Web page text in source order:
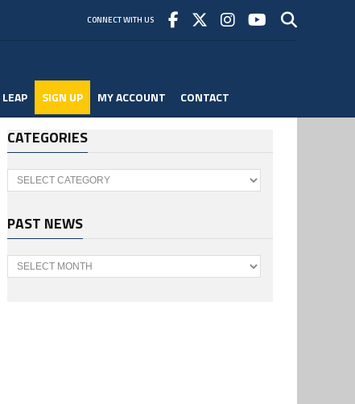
CONNECT WITH US
LEAP SIGN UP MY ACCOUNT CONTACT
CATEGORIES
Categories
PAST NEWS
Past
News